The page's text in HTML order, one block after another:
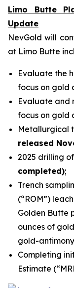
Limo Butte
Update
NevGold will
at Limo Butte
Evaluate the
focus on gold
Evaluate and
focus on gold
Metallurgical
released
2025 drilling
completed);
Trench
(“ROM”)
Golden Butte
ounces of
gold-
Completing
Estimate